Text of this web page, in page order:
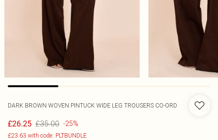
DARK BROWN WOVEN PINTUCK WIDE LEG TROUSERS CO-ORD
£26.25 £35.00 -25%
£23.63 with code: PLTBUNDLE